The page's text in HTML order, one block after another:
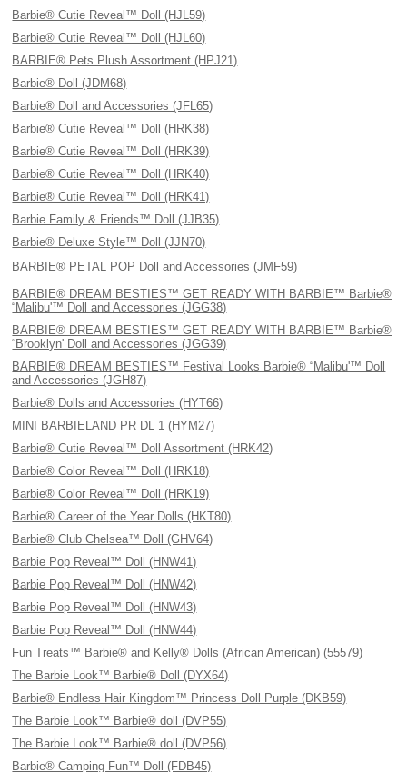
Barbie® Cutie Reveal™ Doll (HJL59)
Barbie® Cutie Reveal™ Doll (HJL60)
BARBIE® Pets Plush Assortment (HPJ21)
Barbie® Doll (JDM68)
Barbie® Doll and Accessories (JFL65)
Barbie® Cutie Reveal™ Doll (HRK38)
Barbie® Cutie Reveal™ Doll (HRK39)
Barbie® Cutie Reveal™ Doll (HRK40)
Barbie® Cutie Reveal™ Doll (HRK41)
Barbie Family & Friends™ Doll (JJB35)
Barbie® Deluxe Style™ Doll (JJN70)
BARBIE® PETAL POP Doll and Accessories (JMF59)
BARBIE® DREAM BESTIES™ GET READY WITH BARBIE™ Barbie®
“Malibu'™ Doll and Accessories (JGG38)
BARBIE® DREAM BESTIES™ GET READY WITH BARBIE™ Barbie®
“Brooklyn' Doll and Accessories (JGG39)
BARBIE® DREAM BESTIES™ Festival Looks Barbie® “Malibu'™ Doll
and Accessories (JGH87)
Barbie® Dolls and Accessories (HYT66)
MINI BARBIELAND PR DL 1 (HYM27)
Barbie® Cutie Reveal™ Doll Assortment (HRK42)
Barbie® Color Reveal™ Doll (HRK18)
Barbie® Color Reveal™ Doll (HRK19)
Barbie® Career of the Year Dolls (HKT80)
Barbie® Club Chelsea™ Doll (GHV64)
Barbie Pop Reveal™ Doll (HNW41)
Barbie Pop Reveal™ Doll (HNW42)
Barbie Pop Reveal™ Doll (HNW43)
Barbie Pop Reveal™ Doll (HNW44)
Fun Treats™ Barbie® and Kelly® Dolls (African American) (55579)
The Barbie Look™ Barbie® Doll (DYX64)
Barbie® Endless Hair Kingdom™ Princess Doll Purple (DKB59)
The Barbie Look™ Barbie® doll (DVP55)
The Barbie Look™ Barbie® doll (DVP56)
Barbie® Camping Fun™ Doll (FDB45)